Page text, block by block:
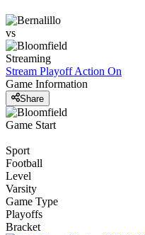
vs
Streaming
Stream Playoff Action On
Game Information
Share
Game Start
Sport
Football
Level
Varsity
Game Type
Playoffs
Bracket